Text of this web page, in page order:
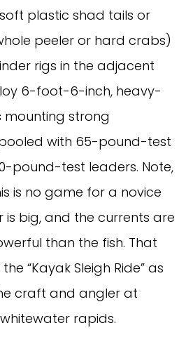
plastic shad tails or
peeler or hard crabs)
rigs in the adjacent
6-foot-6-inch, heavy-
mounting strong
with 65-pound-test
pound-test leaders. Note,
is no game for a novice
is big, and the currents are
than the fish. That
“Kayak Sleigh Ride” as
craft and angler at
rapids.